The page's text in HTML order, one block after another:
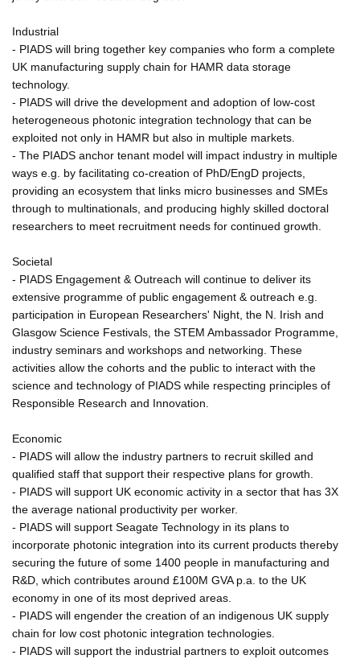
Industrial
- PIADS will bring together key companies who form a complete
UK manufacturing supply chain for HAMR data storage
technology.
- PIADS will drive the development and adoption of low-cost
heterogeneous photonic integration technology that can be
exploited not only in HAMR but also in multiple markets.
- The PIADS anchor tenant model will impact industry in multiple
ways e.g. by facilitating co-creation of PhD/EngD projects,
providing an ecosystem that links micro businesses and SMEs
through to multinationals, and producing highly skilled doctoral
researchers to meet recruitment needs for continued growth.
Societal
- PIADS Engagement & Outreach will continue to deliver its
extensive programme of public engagement & outreach e.g.
participation in European Researchers' Night, the N. Irish and
Glasgow Science Festivals, the STEM Ambassador Programme,
industry seminars and workshops and networking. These
activities allow the cohorts and the public to interact with the
science and technology of PIADS while respecting principles of
Responsible Research and Innovation.
Economic
- PIADS will allow the industry partners to recruit skilled and
qualified staff that support their respective plans for growth.
- PIADS will support UK economic activity in a sector that has 3X
the average national productivity per worker.
- PIADS will support Seagate Technology in its plans to
incorporate photonic integration into its current products thereby
securing the future of some 1400 people in manufacturing and
R&D, which contributes around £100M GVA p.a. to the UK
economy in one of its most deprived areas.
- PIADS will engender the creation of an indigenous UK supply
chain for low cost photonic integration technologies.
- PIADS will support the industrial partners to exploit outcomes